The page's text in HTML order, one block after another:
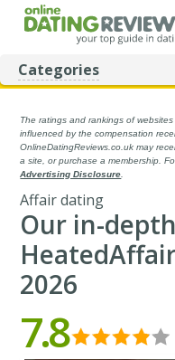
Categories
The ratings and rankings of
influenced by the compensation
OnlineDatingReviews.co.uk may
a site, or purchase a membership.
Advertising Disclosure
Affair dating
Our in-depth
2026
7.8